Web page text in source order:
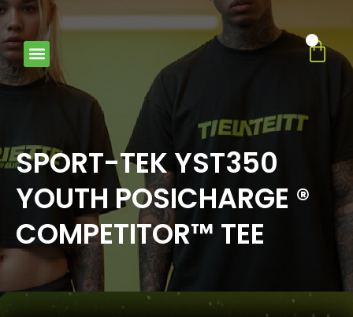
SPORT-TEK YST350
YOUTH POSICHARGE ®
COMPETITOR™ TEE